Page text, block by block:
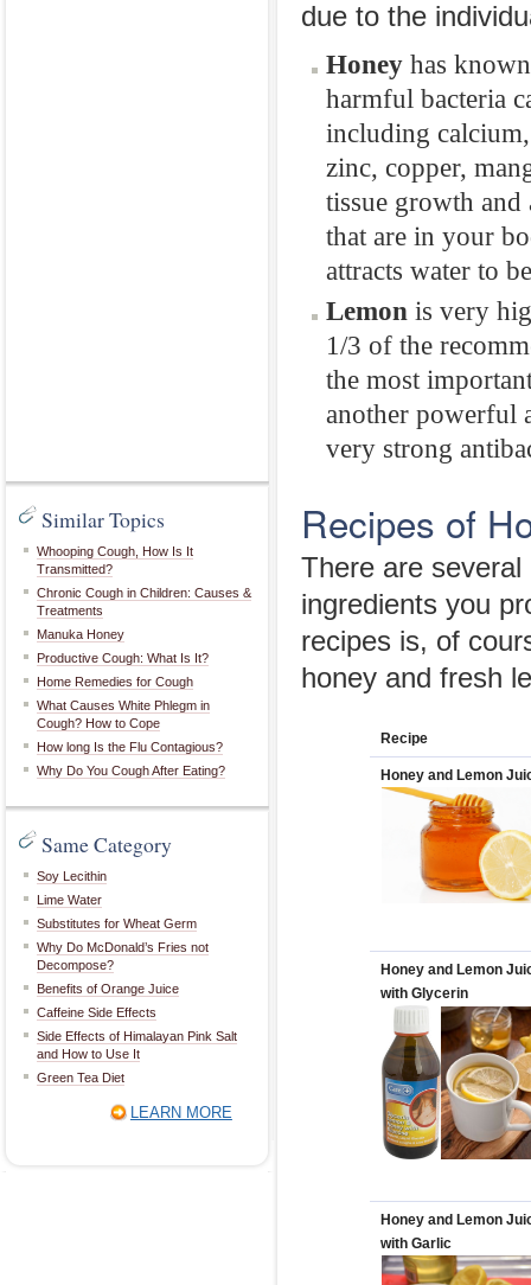
Similar Topics
Whooping Cough, How Is It
Transmitted?
Chronic Cough in Children: Causes &
Treatments
Manuka Honey
Productive Cough: What Is It?
Home Remedies for Cough
What Causes White Phlegm in
Cough? How to Cope
How long Is the Flu Contagious?
Why Do You Cough After Eating?
Same Category
Soy Lecithin
Lime Water
Substitutes for Wheat Germ
Why Do McDonald’s Fries not
Decompose?
Benefits of Orange Juice
Caffeine Side Effects
Side Effects of Himalayan Pink Salt
and How to Use It
Green Tea Diet
LEARN MORE
due to the
Honey has
harmful bacteria
including
zinc, copper,
tissue growth and
that are in your
attracts water to
Lemon is very
1/3 of the
the most
another powerful
very strong
Recipes of
There are several
ingredients you
recipes is, of
honey and fresh
Recipe
Honey and Lemon
Honey and Lemon
with Glycerin
Honey and Lemon
with Garlic